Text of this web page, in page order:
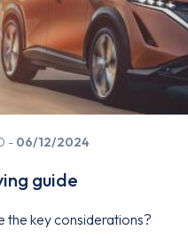
06/12/2024
guide
the key considerations?